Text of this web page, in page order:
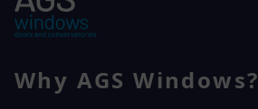
Why AGS Windows?